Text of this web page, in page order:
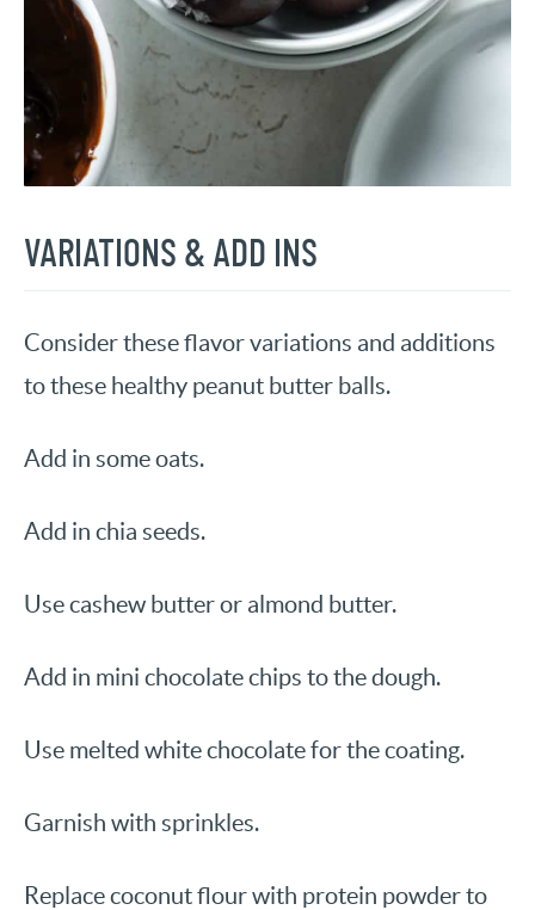
VARIATIONS & ADD INS
Consider these flavor variations and additions
to these healthy peanut butter balls.
Add in some oats.
Add in chia seeds.
Use cashew butter or almond butter.
Add in mini chocolate chips to the dough.
Use melted white chocolate for the coating.
Garnish with sprinkles.
Replace coconut flour with protein powder to